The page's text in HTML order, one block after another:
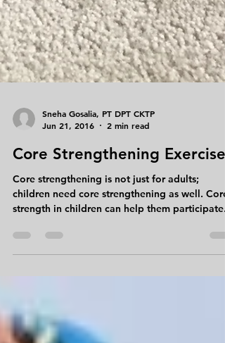
Jun 21, 2016
2 min read
Core Strengthening Exercises
Core strengthening is not just for adults;
strength in children can help them participate...